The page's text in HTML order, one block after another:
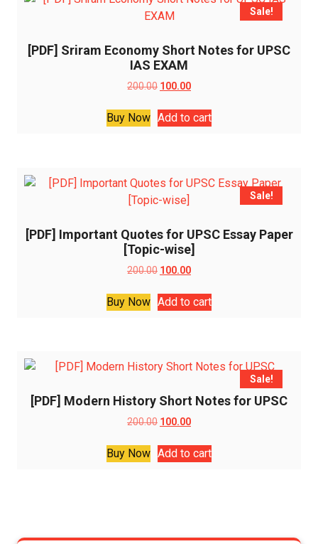
Sale!
[PDF] Sriram Economy Short Notes for UPSC
IAS EXAM
200.00 Original
was:
₹200.00.
100.00Current
is:
₹100.00.
Buy Now Add to cart
Sale!
[PDF] Important Quotes for UPSC Essay Paper
[Topic-wise]
200.00 Original
was:
₹200.00.
100.00Current
is:
₹100.00.
Buy Now Add to cart
Sale!
[PDF] Modern History Short Notes for UPSC
200.00 Original
was:
₹200.00.
100.00Current
is:
₹100.00.
Buy Now Add to cart